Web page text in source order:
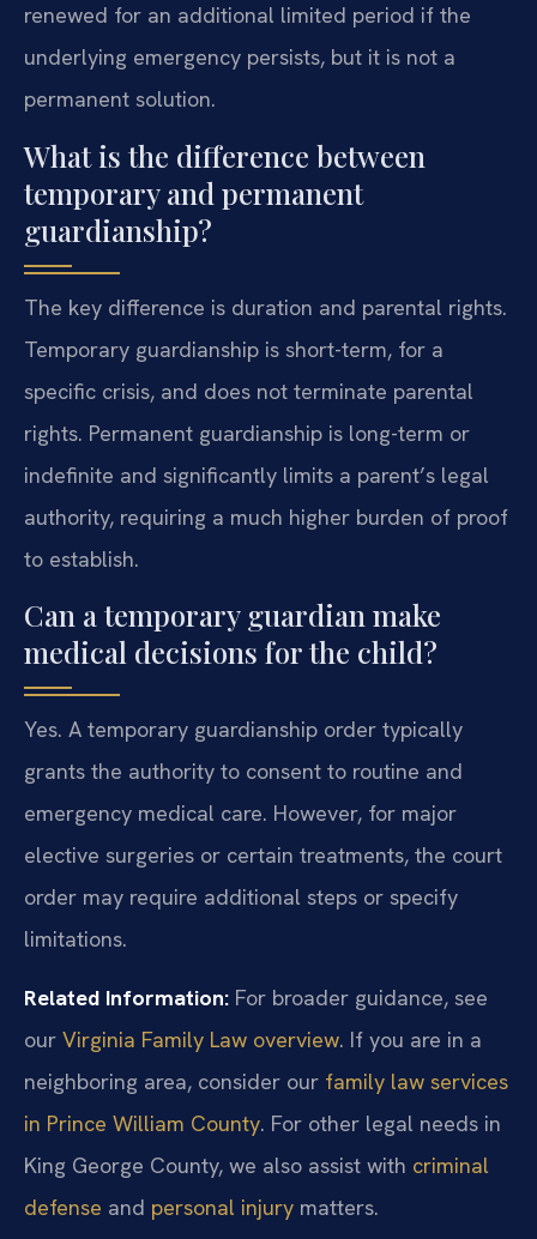
renewed for an additional limited period if the
underlying emergency persists, but it is not a
permanent solution.
What is the difference between
temporary and permanent
guardianship?
The key difference is duration and parental rights.
Temporary guardianship is short-term, for a
specific crisis, and does not terminate parental
rights. Permanent guardianship is long-term or
indefinite and significantly limits a parent’s legal
authority, requiring a much higher burden of proof
to establish.
Can a temporary guardian make
medical decisions for the child?
Yes. A temporary guardianship order typically
grants the authority to consent to routine and
emergency medical care. However, for major
elective surgeries or certain treatments, the court
order may require additional steps or specify
limitations.
Related Information: For broader guidance, see
our Virginia Family Law overview. If you are in a
neighboring area, consider our family law services
in Prince William County. For other legal needs in
King George County, we also assist with criminal
defense and personal injury matters.